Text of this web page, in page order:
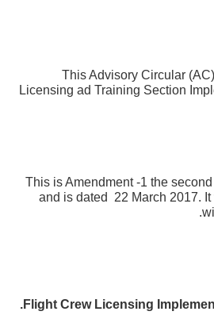
This Advisory Circular
Licensing ad Training Section
This is Amendment -1 the
and is dated 22 March 2017. It